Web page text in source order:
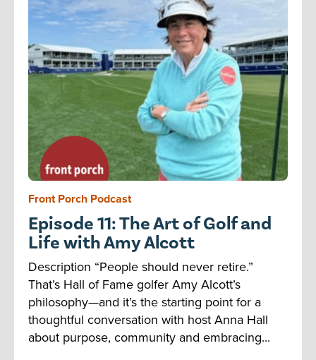
Front Porch Podcast
Episode 11: The Art of Golf and
Life with Amy Alcott
Description “People should never retire.”
That’s Hall of Fame golfer Amy Alcott’s
philosophy—and it’s the starting point for a
thoughtful conversation with host Anna Hall
about purpose, community and embracing...